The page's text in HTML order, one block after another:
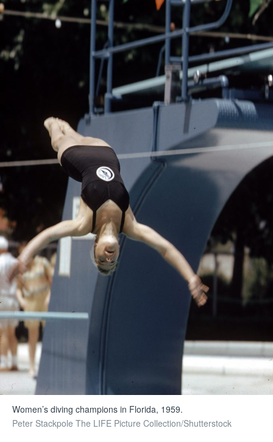
Women’s diving champions in Florida, 1959.
Peter Stackpole The LIFE Picture Collection/Shutterstock